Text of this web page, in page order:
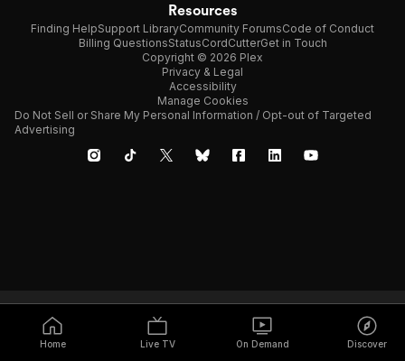
Home Live TV On Demand Discover
Resources
Finding HelpSupport LibraryCommunity ForumsCode of Conduct
Billing QuestionsStatusCordCutterGet in Touch
Copyright © 2026 Plex
Privacy & Legal
Accessibility
Manage Cookies
Do Not Sell or Share My Personal Information / Opt-out of Targeted
Advertising